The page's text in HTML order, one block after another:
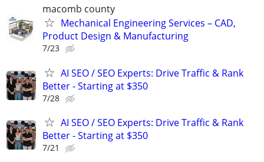
macomb county
Mechanical Engineering Services – CAD,
Product Design & Manufacturing
7/23
AI SEO / SEO Experts: Drive Traffic & Rank
Better - Starting at $350
7/28
AI SEO / SEO Experts: Drive Traffic & Rank
Better - Starting at $350
7/21